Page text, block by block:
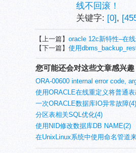
线不回滚！
关键字: [0],
【上一篇】 oracle 12c新特性–在
【下一篇】 使用
您可能还会对这些文章感兴趣
ORA-00600 internal error code,
[6]错误(12)
使用ORACLE在线重定义将普通
一次ORACLE数据库IO异常故障(4)
分区表相关SQL优化(4)
使用NID修改数据库DB NAME(2)
在UnixLinux系统中使用命名管道
IMPDP的NETWORK_LINK使用(2)